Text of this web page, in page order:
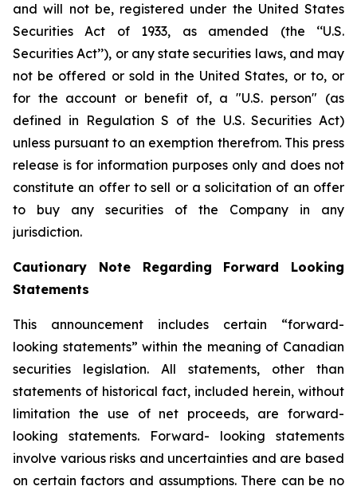
and will not be, registered under the United States
Securities Act of 1933, as amended (the ‘‘U.S.
Securities Act’’), or any state securities laws, and may
not be offered or sold in the United States, or to, or
for the account or benefit of, a "U.S. person" (as
defined in Regulation S of the U.S. Securities Act)
unless pursuant to an exemption therefrom. This press
release is for information purposes only and does not
constitute an offer to sell or a solicitation of an offer
to buy any securities of the Company in any
jurisdiction.
Cautionary Note Regarding Forward Looking
Statements
This announcement includes certain “forward-
looking statements” within the meaning of Canadian
securities legislation. All statements, other than
statements of historical fact, included herein, without
limitation the use of net proceeds, are forward-
looking statements. Forward- looking statements
involve various risks and uncertainties and are based
on certain factors and assumptions. There can be no